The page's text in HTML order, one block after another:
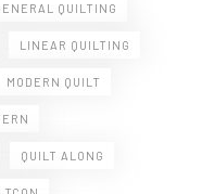
QUILTING
LINEAR QUILTING
MODERN QUILT
QUILT ALONG